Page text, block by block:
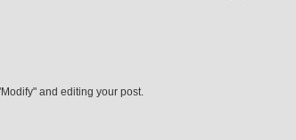
and editing your post.